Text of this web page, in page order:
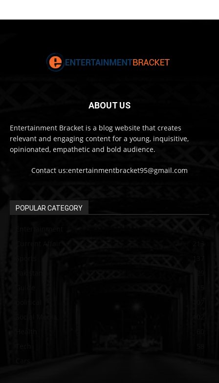
ABOUT US
Entertainment Bracket is a blog website that creates
relevant and engaging content for a young, inquisitive,
opinionated, empathetic and bold audience.
Contact us:entertainmentbracket95@gmail.com
POPULAR CATEGORY